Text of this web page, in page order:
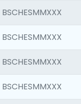
BSCHESMMXXX
BSCHESMMXXX
BSCHESMMXXX
BSCHESMMXXX